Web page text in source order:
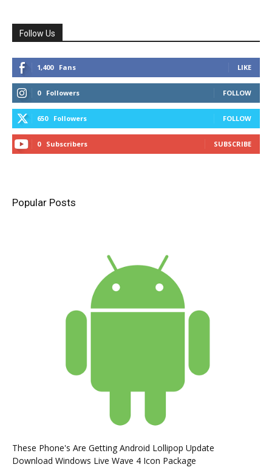
Follow Us
1,400 Fans LIKE
0 Followers FOLLOW
650 Followers FOLLOW
0 Subscribers SUBSCRIBE
Popular Posts
These Phone's Are Getting Android Lollipop Update
Download Windows Live Wave 4 Icon Package